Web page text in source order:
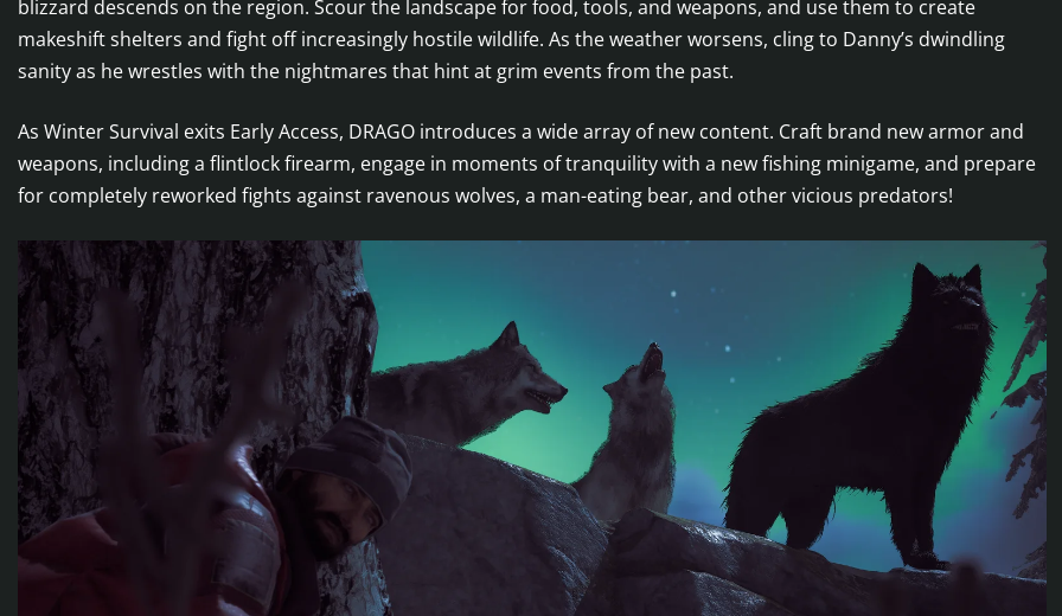
blizzard descends on the region. Scour the landscape for food, tools, and weapons, and use them to create
makeshift shelters and fight off increasingly hostile wildlife. As the weather worsens, cling to Danny’s dwindling
sanity as he wrestles with the nightmares that hint at grim events from the past.
As Winter Survival exits Early Access, DRAGO introduces a wide array of new content. Craft brand new armor and
weapons, including a flintlock firearm, engage in moments of tranquility with a new fishing minigame, and prepare
for completely reworked fights against ravenous wolves, a man-eating bear, and other vicious predators!